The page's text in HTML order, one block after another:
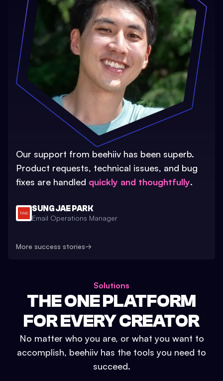
Our support from beehiiv has been superb.
Product requests, technical issues, and bug
fixes are handled quickly and thoughtfully.
SUNG JAE PARK
Email Operations Manager
More success stories→
Solutions
THE ONE PLATFORM
FOR EVERY CREATOR
No matter who you are, or what you want to
accomplish, beehiiv has the tools you need to
succeed.